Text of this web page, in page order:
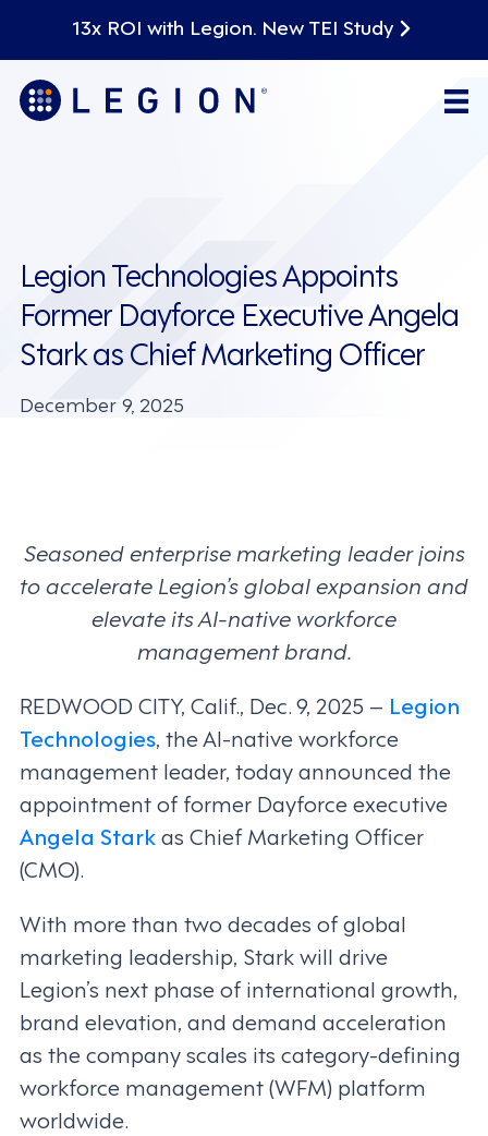
13x ROI with Legion. New TEI Study
Legion Technologies Appoints
Former Dayforce Executive Angela
Stark as Chief Marketing Officer
December 9, 2025
Seasoned enterprise marketing leader joins
to accelerate Legion’s global expansion and
elevate its AI-native workforce
management brand.
REDWOOD CITY, Calif., Dec. 9, 2025 – Legion
Technologies, the AI-native workforce
management leader, today announced the
appointment of former Dayforce executive
Angela Starkas Chief Marketing Officer
(CMO).
With more than two decades of global
marketing leadership, Stark will drive
Legion’s next phase of international growth,
brand elevation, and demand acceleration
as the company scales its category-defining
workforce management (WFM) platform
worldwide.